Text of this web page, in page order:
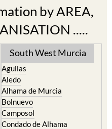
by AREA,
.....
South West Murcia
Aguilas
Aledo
Alhama de Murcia
Bolnuevo
Camposol
Condado de Alhama